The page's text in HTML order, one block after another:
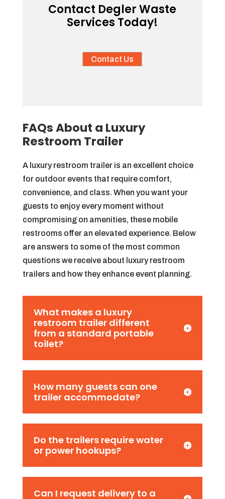
Contact Degler Waste
Services Today!
Contact Us
FAQs About a Luxury
Restroom Trailer
A luxury restroom trailer is an excellent choice
for outdoor events that require comfort,
convenience, and class. When you want your
guests to enjoy every moment without
compromising on amenities, these mobile
restrooms offer an elevated experience. Below
are answers to some of the most common
questions we receive about luxury restroom
trailers and how they enhance event planning.
What makes a luxury
restroom trailer different
from a standard portable
toilet?
How many guests can one
trailer accommodate?
Do the trailers require water
or power hookups?
Can I request delivery to a